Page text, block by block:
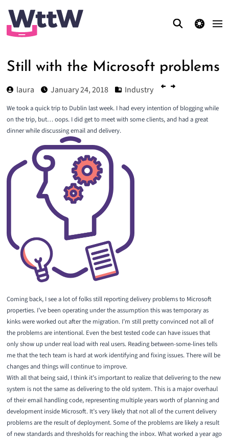
theme switcher
Still with the Microsoft problems
laura January 24, 2018 Industry
We took a quick trip to Dublin last week. I had every intention of blogging while
on the trip, but… oops. I did get to meet with some clients, and had a great
dinner while discussing email and delivery.
Coming back, I see a lot of folks still reporting delivery problems to Microsoft
properties. I’ve been operating under the assumption this was temporary as
kinks were worked out after the migration. I’m still pretty convinced not all of
the problems are intentional. Even the best tested code can have issues that
only show up under real load with real users. Reading between-some-lines tells
me that the tech team is hard at work identifying and fixing issues. There will be
changes and things will continue to improve.
With all that being said, I think it’s important to realize that delivering to the new
system is not the same as delivering to the old system. This is a major overhaul
of their email handling code, representing multiple years worth of planning and
development inside Microsoft. It’s very likely that not all of the current delivery
problems are the result of deployment. Some of the problems are likely a result
of new standards and thresholds for reaching the inbox. What worked a year ago